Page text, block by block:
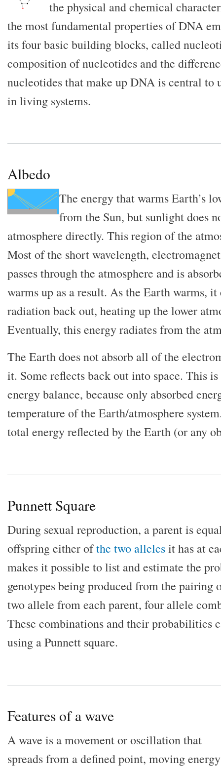
the physical and chemical
the most fundamental properties of DNA
its four basic building blocks, called
composition of nucleotides and the
nucleotides that make up DNA is central to
in living systems.
Albedo
The energy that warms Earth’s
from the Sun, but sunlight does
atmosphere directly. This region of the
Most of the short wavelength,
passes through the atmosphere and is
warms up as a result. As the Earth warms,
radiation back out, heating up the lower
Eventually, this energy radiates from the
The Earth does not absorb all of the
it. Some reflects back out into space. This
energy balance, because only absorbed
temperature of the Earth/atmosphere
total energy reflected by the Earth (or any
Punnett Square
During sexual reproduction, a parent is
offspring either ofthe two allelesit has at
makes it possible to list and estimate the
genotypes being produced from the
two allele from each parent, four allele
These combinations and their probabilities
using a Punnett square.
Features of a wave
A wave is a movement or oscillation that
spreads from a defined point, moving